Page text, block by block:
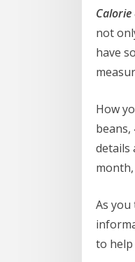
not
have
How
beans,
details
As you
to help